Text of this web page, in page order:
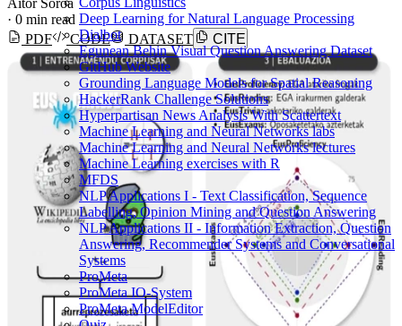
Deep Learning for Natural Language Processing
Dialbot
Egunean Behin Visual Question Answering Dataset
GitHub Website
Grounding Language Models for Spatial Reasoning
HackerRank Challenge Solutions
Hyperpartisan News Analysis With Scattertext
Machine Learning and Neural Networks labs
Machine Learning and Neural Networks lectures
Machine Learning exercises with R
MFDS
NLP Applications I - Text Classification, Sequence
Labelling, Opinion Mining and Question Answering
NLP Applications II - Information Extraction, Question
Answering, Recommender Systems and Conversational
Systems
ProMeta
ProMeta IO-System
ProMeta ModelEditor
· 0 min read
PDF
CODE DATASET CITE